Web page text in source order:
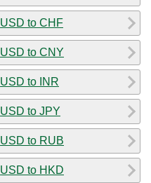
USD to CHF
USD to CNY
USD to INR
USD to JPY
USD to RUB
USD to HKD